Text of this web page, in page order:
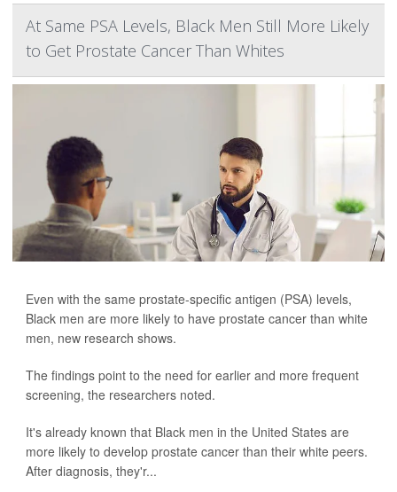
At Same PSA Levels, Black Men Still More Likely
to Get Prostate Cancer Than Whites
Even with the same prostate-specific antigen (PSA) levels,
Black men are more likely to have prostate cancer than white
men, new research shows.
The findings point to the need for earlier and more frequent
screening, the researchers noted.
It's already known that Black men in the United States are
more likely to develop prostate cancer than their white peers.
After diagnosis, they'r...